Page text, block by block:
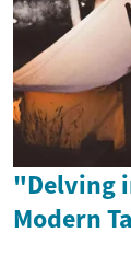
"Delving
Modern